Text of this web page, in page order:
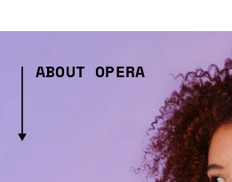
ABOUT OPERA